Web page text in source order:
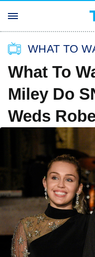
WHAT TO
What To
Miley Do
Weds